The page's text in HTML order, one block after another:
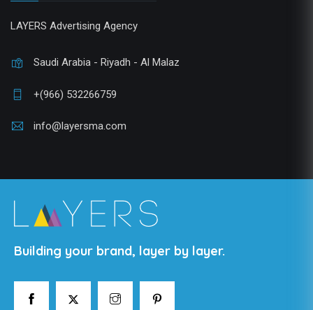
LAYERS Advertising Agency
Saudi Arabia - Riyadh - Al Malaz
+(966) 532266759
info@layersma.com
Building your brand, layer by layer.